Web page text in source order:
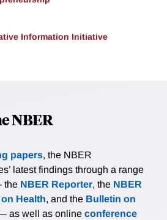
Information Initiative
NBER
papers, the NBER
latest findings through a range
the NBER Reporter, the NBER
Health, and the Bulletin on
as well as online conference